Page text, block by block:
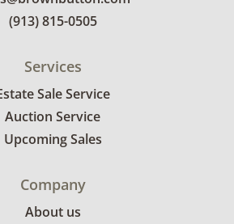
(913) 815-0505
Services
Sale Service
Auction Service
Upcoming Sales
Company
About us